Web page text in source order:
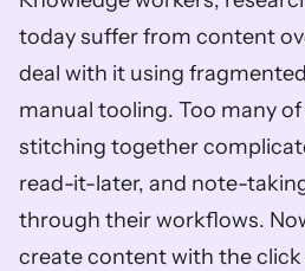
today suffer from content
deal with it using
manual tooling. Too many
stitching together
read-it-later, and note-
through their workflows.
create content with the